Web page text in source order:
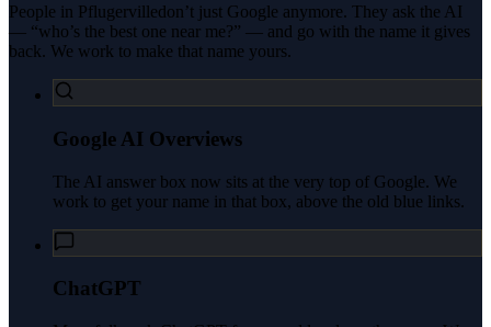
People in Pflugervilledon’t just Google anymore. They ask the AI
— “who’s the best one near me?” — and go with the name it gives
back. We work to make that name yours.
Google AI Overviews
The AI answer box now sits at the very top of Google. We
work to get your name in that box, above the old blue links.
ChatGPT